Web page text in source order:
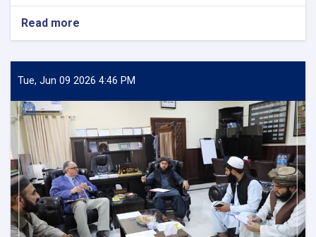
Read more
DAB
Deputy
Governor
of
Uzbekistan’s
Central
Bank
Tue, Jun 09 2026 4:46 PM